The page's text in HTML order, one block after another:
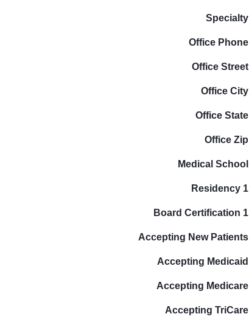
Specialty
Office Phone
Office Street
Office City
Office State
Office Zip
Medical School
Residency 1
Board Certification 1
Accepting New Patients
Accepting Medicaid
Accepting Medicare
Accepting TriCare